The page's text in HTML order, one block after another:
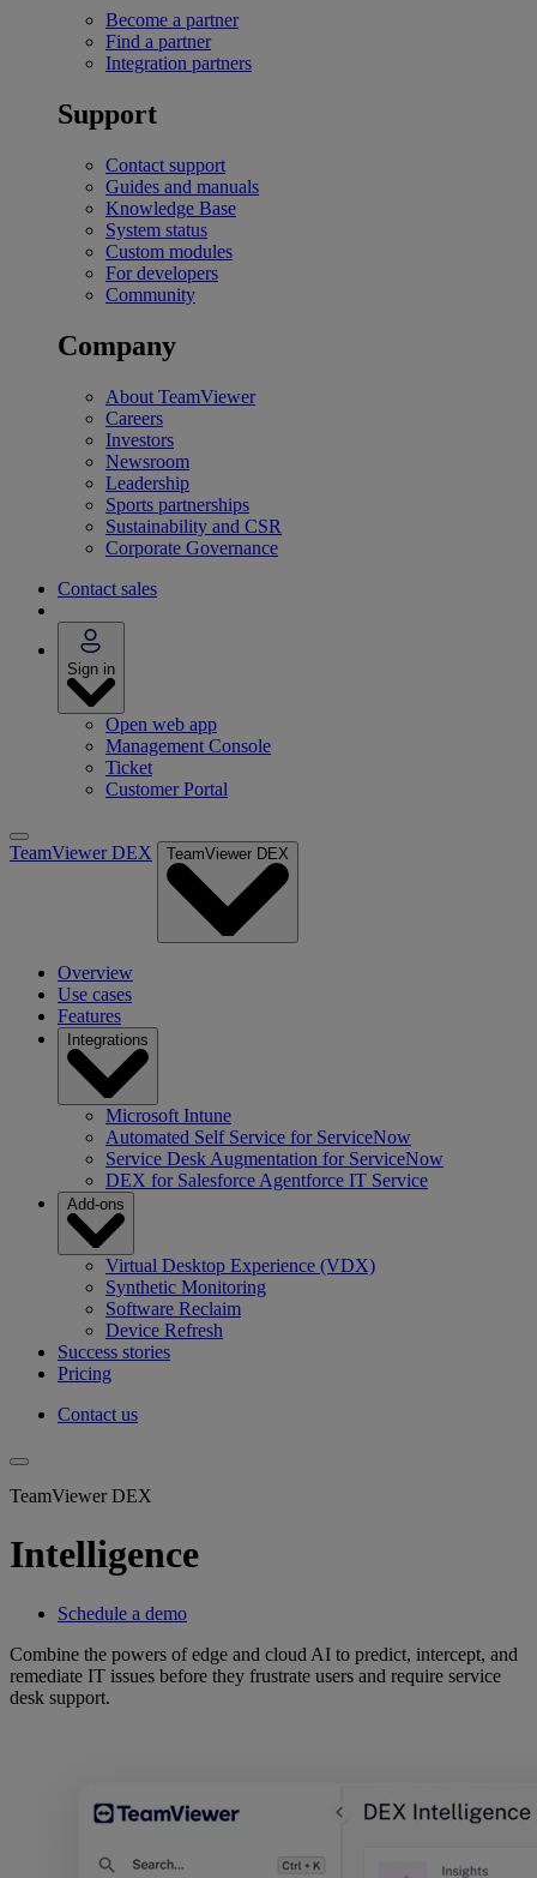
Become a partner
Find a partner
Integration partners
Support
Contact support
Guides and manuals
Knowledge Base
System status
Custom modules
For developers
Community
Company
About TeamViewer
Careers
Investors
Newsroom
Leadership
Sports partnerships
Sustainability and CSR
Corporate Governance
Contact sales
Sign in
Open web app
Management Console
Ticket
Customer Portal
TeamViewer DEX TeamViewer DEX
Overview
Use cases
Features
Integrations
Microsoft Intune
Automated Self Service for ServiceNow
Service Desk Augmentation for ServiceNow
DEX for Salesforce Agentforce IT Service
Add-ons
Virtual Desktop Experience (VDX)
Synthetic Monitoring
Software Reclaim
Device Refresh
Success stories
Pricing
Contact us
TeamViewer DEX
Intelligence
Schedule a demo
Combine the powers of edge and cloud AI to predict, intercept, and
remediate IT issues before they frustrate users and require service
desk support.